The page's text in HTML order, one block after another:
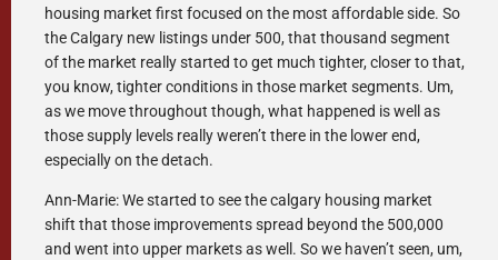
housing market first focused on the most affordable side. So
the Calgary new listings under 500, that thousand segment
of the market really started to get much tighter, closer to that,
you know, tighter conditions in those market segments. Um,
as we move throughout though, what happened is well as
those supply levels really weren’t there in the lower end,
especially on the detach.
Ann-Marie: We started to see the calgary housing market
shift that those improvements spread beyond the 500,000
and went into upper markets as well. So we haven’t seen, um,